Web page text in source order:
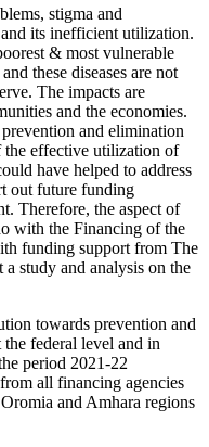
stigma and
its inefficient utilization.
& most vulnerable
these diseases are not
The impacts are
and the economies.
and elimination
the effective utilization of
have helped to address
out future funding
Therefore, the aspect of
with the Financing of the
funding support from The
study and analysis on the
towards prevention and
federal level and in
period 2021-22
all financing agencies
and Amhara regions